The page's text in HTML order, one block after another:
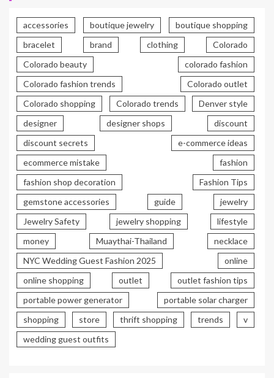
accessories boutique jewelry
boutique shopping
bracelet
brand clothing
Colorado
Colorado beauty
colorado fashion
Colorado fashion trends
Colorado outlet
Colorado shopping
Colorado trends
Denver style
designer
designer shops
discount
discount secrets
e-commerce ideas
ecommerce mistake
fashion
fashion shop decoration
Fashion Tips
gemstone accessories
guide
jewelry
Jewelry Safety
jewelry shopping
lifestyle
money
Muaythai-Thailand
necklace
NYC Wedding Guest Fashion 2025
online
online shopping
outlet
outlet fashion tips
portable power generator
portable solar charger
shopping
store thrift shopping trends
v
wedding guest outfits